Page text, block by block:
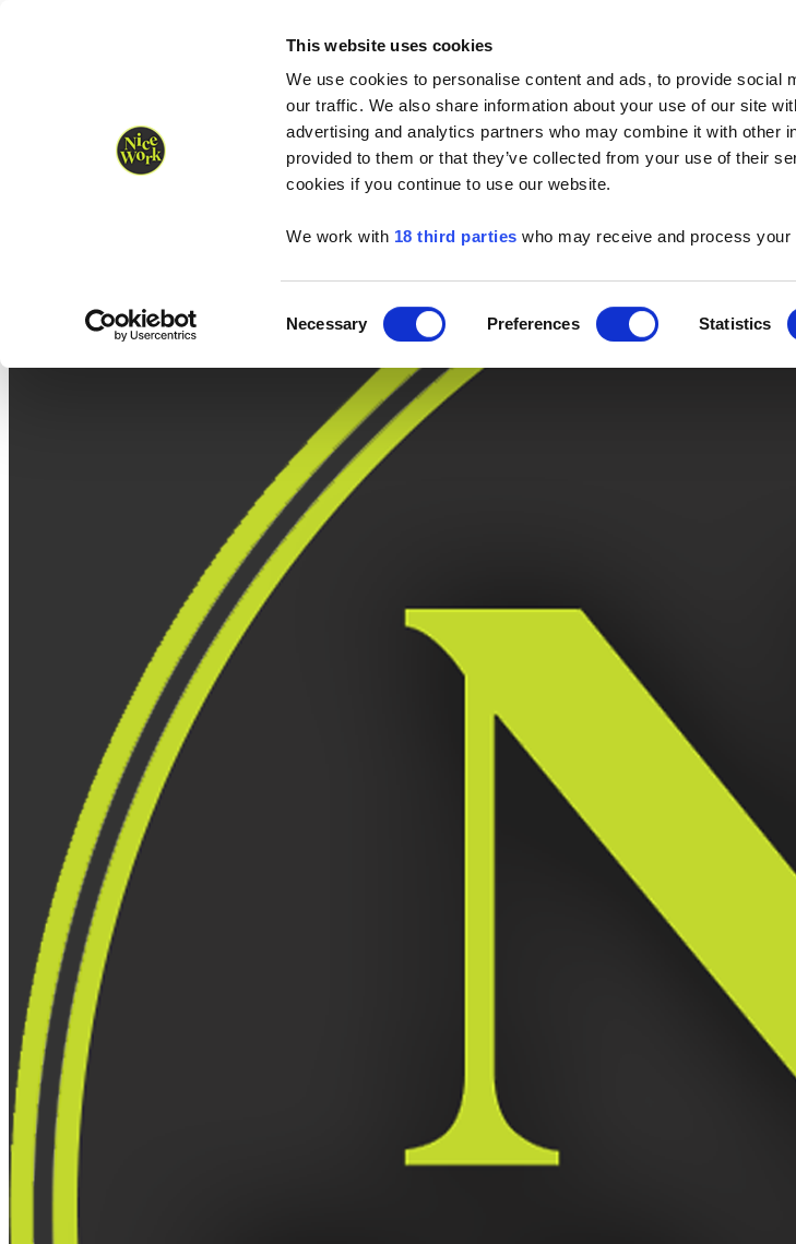
This website uses cookies
We use cookies to personalise content and ads, to provide social
our traffic. We also share information about your use of our site
advertising and analytics partners who may combine it with other
provided to them or that they’ve collected from your use of their
cookies if you continue to use our website.
We work with 18 third parties who may receive and process your
Selection
Necessary Preferences Statistics